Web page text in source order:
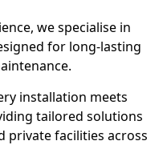
we specialise in
for long-lasting
installation meets
tailored solutions
private facilities across